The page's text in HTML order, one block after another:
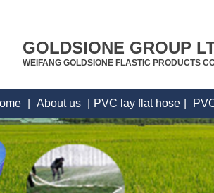
GOLDSIONE GROUP
WEIFANG GOLDSIONE FLASTIC PRODUCTS
About us PVC lay flat hose